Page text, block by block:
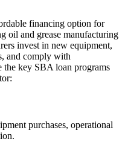
financing option for
oil and grease manufacturing
invest in new equipment,
and comply with
the key SBA loan programs
purchases, operational